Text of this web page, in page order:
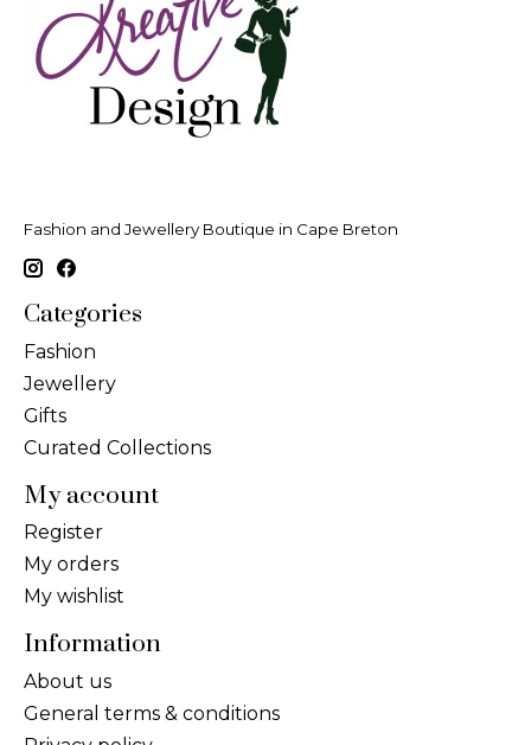
Fashion and Jewellery Boutique in Cape Breton
Categories
Fashion
Jewellery
Gifts
Curated Collections
My account
Register
My orders
My wishlist
Information
About us
General terms & conditions